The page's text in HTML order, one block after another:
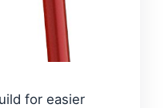
for easier